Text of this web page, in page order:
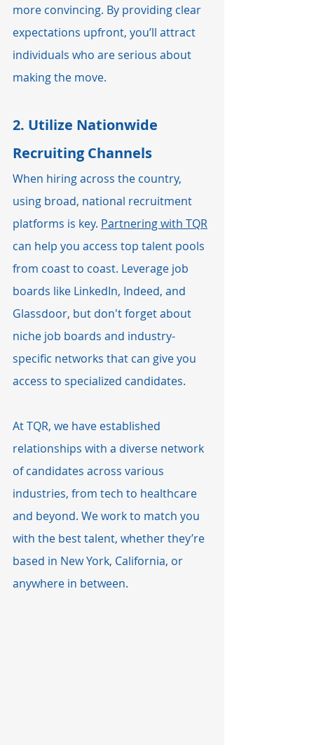
more convincing. By providing clear
expectations upfront, you’ll attract
individuals who are serious about
making the move.
2. Utilize Nationwide
Recruiting Channels
When hiring across the country,
using broad, national recruitment
platforms is key. Partnering with TQR
can help you access top talent pools
from coast to coast. Leverage job
boards like LinkedIn, Indeed, and
Glassdoor, but don't forget about
niche job boards and industry-
specific networks that can give you
access to specialized candidates.
At TQR, we have established
relationships with a diverse network
of candidates across various
industries, from tech to healthcare
and beyond. We work to match you
with the best talent, whether they’re
based in New York, California, or
anywhere in between.